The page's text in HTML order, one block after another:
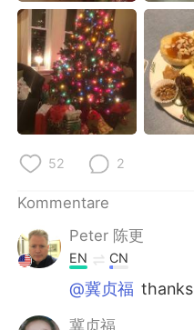
Português
52 2
Kommentare
Peter 陈更
EN CN
@冀贞福 thanks
冀贞福